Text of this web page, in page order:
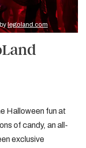
legoland.com
Halloween fun at
of candy, an all-
exclusive